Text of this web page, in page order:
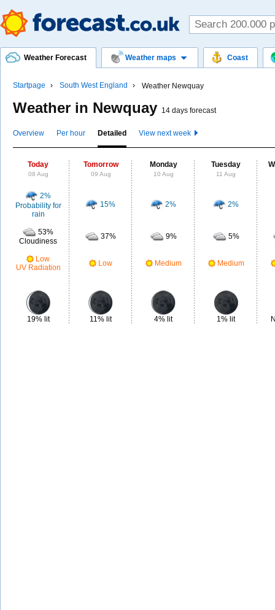
Weather Forecast Weather maps Coast
Startpage South West England Weather Newquay
Weather in Newquay 14 days forecast
Overview Per hour Detailed View next week
Today
08 Aug
Tomorrow
09 Aug
Monday
10 Aug
Tuesday
11 Aug
2%
Probability for
rain
15% 2% 2%
53%
Cloudiness
37% 9% 5%
Low
UV Radiation
Low Medium Medium
19% lit 11% lit 4% lit 1% lit